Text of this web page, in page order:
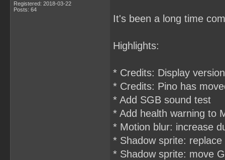
Registered: 2018-03-22
Posts: 64
It's been a long time
Highlights:
* Credits: Display
* Credits: Pino has
* Add SGB sound test
* Add health warning to
* Motion blur: increase
* Shadow sprite:
* Shadow sprite: move